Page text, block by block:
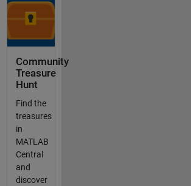
Community
Treasure
Hunt
Find the
treasures
in
MATLAB
Central
and
discover